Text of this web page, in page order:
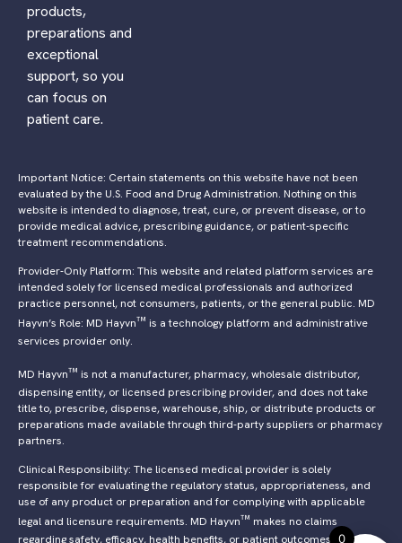
products,
preparations and
exceptional
support, so you
can focus on
patient care.
Important Notice: Certain statements on this website have not been
evaluated by the U.S. Food and Drug Administration. Nothing on this
website is intended to diagnose, treat, cure, or prevent disease, or to
provide medical advice, prescribing guidance, or patient-specific
treatment recommendations.
Provider-Only Platform: This website and related platform services are
intended solely for licensed medical professionals and authorized
practice personnel, not consumers, patients, or the general public. MD
Hayvn’s Role: MD Hayvn™ is a technology platform and administrative
services provider only.
MD Hayvn™ is not a manufacturer, pharmacy, wholesale distributor,
dispensing entity, or licensed prescribing provider, and does not take
title to, prescribe, dispense, warehouse, ship, or distribute products or
preparations made available through third-party suppliers or pharmacy
partners.
Clinical Responsibility: The licensed medical provider is solely
responsible for evaluating the regulatory status, appropriateness, and
use of any product or preparation and for complying with applicable
legal and licensure requirements. MD Hayvn™ makes no claims
regarding safety, efficacy, health benefits, or patient outcomes 0